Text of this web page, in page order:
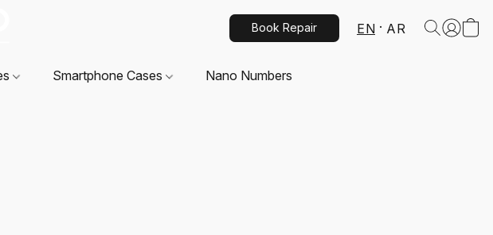
Book Repair EN AR
Smartphone Cases Nano Numbers